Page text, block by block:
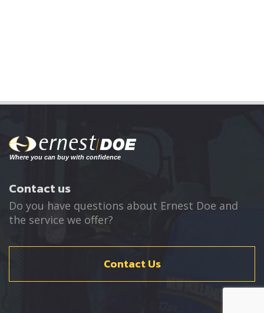
Contact us
Do you have questions about Ernest Doe and
the service we offer?
Contact Us